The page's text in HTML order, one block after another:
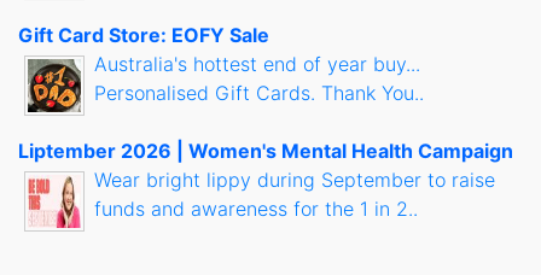
Gift Card Store: EOFY Sale
Australia's hottest end of year buy...
Personalised Gift Cards. Thank You..
Liptember 2026 | Women's Mental Health Campaign
Wear bright lippy during September to raise
funds and awareness for the 1 in 2..